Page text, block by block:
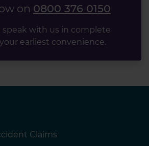
on 0800 376 0150
speak with us in complete
earliest convenience.
Claims